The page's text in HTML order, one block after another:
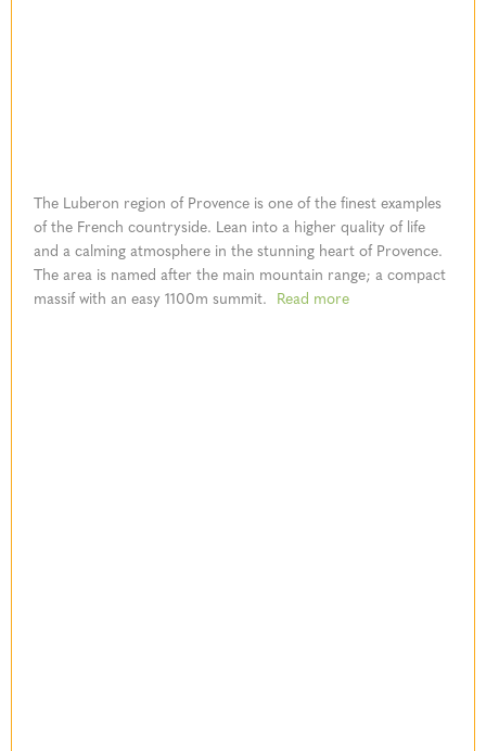
The Luberon region of Provence is one of the finest examples
of the French countryside. Lean into a higher quality of life
and a calming atmosphere in the stunning heart of Provence.
The area is named after the main mountain range; a compact
massif with an easy 1100m summit. Read more